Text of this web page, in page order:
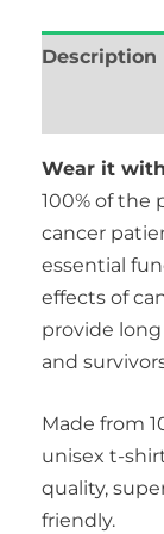
Description
Wear it
100% of the
cancer
essential
effects of
provide
and
Made from
unisex t-
quality,
friendly.